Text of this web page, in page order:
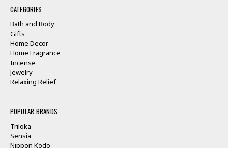
CATEGORIES
Bath and Body
Gifts
Home Decor
Home Fragrance
Incense
Jewelry
Relaxing Relief
POPULAR BRANDS
Triloka
Sensia
Nippon Kodo